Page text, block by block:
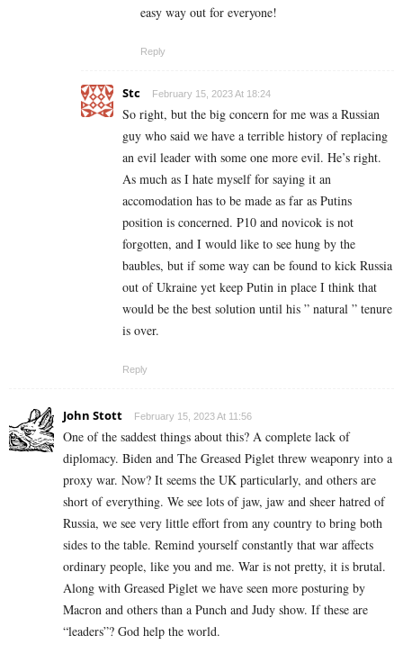
easy way out for everyone!
Reply
Stc February 15, 2023 At 18:24
So right, but the big concern for me was a Russian
guy who said we have a terrible history of replacing
an evil leader with some one more evil. He’s right.
As much as I hate myself for saying it an
accomodation has to be made as far as Putins
position is concerned. P10 and novicok is not
forgotten, and I would like to see hung by the
baubles, but if some way can be found to kick Russia
out of Ukraine yet keep Putin in place I think that
would be the best solution until his ” natural ” tenure
is over.
Reply
John Stott February 15, 2023 At 11:56
One of the saddest things about this? A complete lack of
diplomacy. Biden and The Greased Piglet threw weaponry into a
proxy war. Now? It seems the UK particularly, and others are
short of everything. We see lots of jaw, jaw and sheer hatred of
Russia, we see very little effort from any country to bring both
sides to the table. Remind yourself constantly that war affects
ordinary people, like you and me. War is not pretty, it is brutal.
Along with Greased Piglet we have seen more posturing by
Macron and others than a Punch and Judy show. If these are
“leaders”? God help the world.